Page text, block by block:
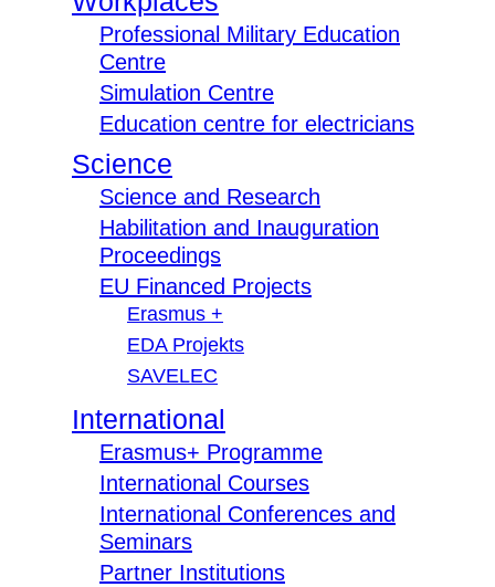
Professional Military Education
Centre
Simulation Centre
Education centre for electricians
Science
Science and Research
Habilitation and Inauguration
Proceedings
EU Financed Projects
Erasmus +
EDA Projekts
SAVELEC
International
Erasmus+ Programme
International Courses
International Conferences and
Seminars
Partner Institutions